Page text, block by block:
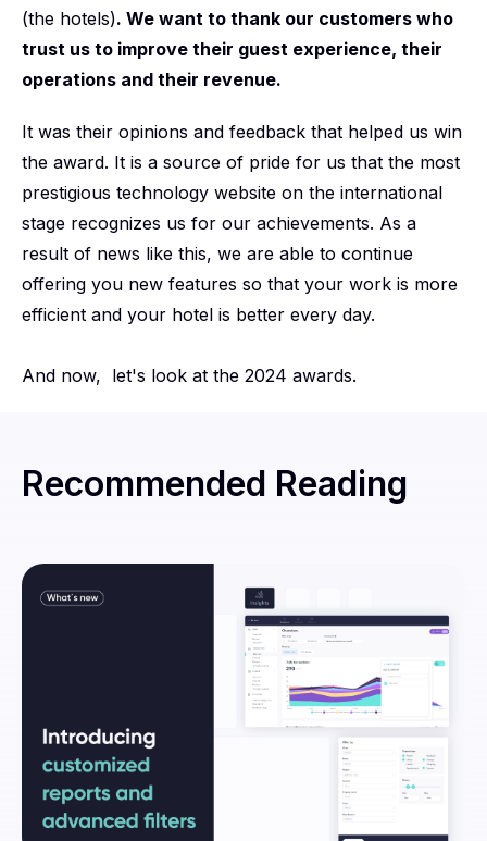
(the hotels). We want to thank our customers who
trust us to improve their guest experience, their
operations and their revenue.
It was their opinions and feedback that helped us win
the award. It is a source of pride for us that the most
prestigious technology website on the international
stage recognizes us for our achievements. As a
result of news like this, we are able to continue
offering you new features so that your work is more
efficient and your hotel is better every day.
And now, let's look at the 2024 awards.
Recommended Reading